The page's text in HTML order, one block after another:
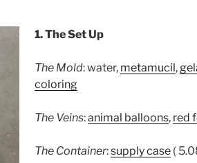
1. The Set Up
The Mold: water, metamucil,
coloring
The Veins:animal balloons, red
The Container:supply case (